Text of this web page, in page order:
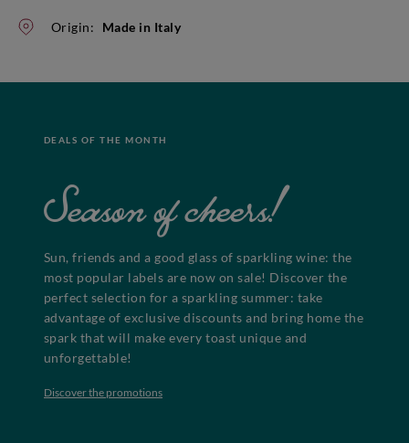
Origin: Made in Italy
DEALS OF THE MONTH
Season of cheers!
Sun, friends and a good glass of sparkling wine: the
most popular labels are now on sale! Discover the
perfect selection for a sparkling summer: take
advantage of exclusive discounts and bring home the
spark that will make every toast unique and
unforgettable!
Discover the promotions